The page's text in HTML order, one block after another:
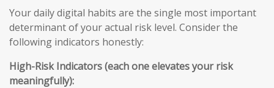
Your daily digital habits are the single most important
determinant of your actual risk level. Consider the
following indicators honestly:
High-Risk Indicators (each one elevates your risk
meaningfully):